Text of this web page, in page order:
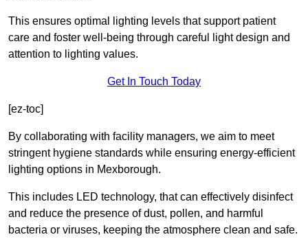
This ensures optimal lighting levels that support patient
care and foster well-being through careful light design and
attention to lighting values.
Get In Touch Today
[ez-toc]
By collaborating with facility managers, we aim to meet
stringent hygiene standards while ensuring energy-efficient
lighting options in Mexborough.
This includes LED technology, that can effectively disinfect
and reduce the presence of dust, pollen, and harmful
bacteria or viruses, keeping the atmosphere clean and safe.